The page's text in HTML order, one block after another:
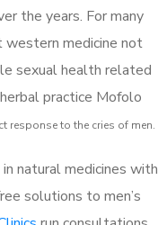
the years. For many
western medicine not
sexual health related
practice Mofolo
response to the cries of men.
natural medicines with
solutions to men’s